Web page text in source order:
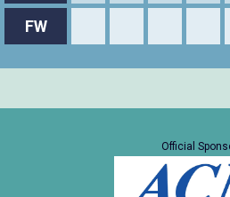
FW
Official